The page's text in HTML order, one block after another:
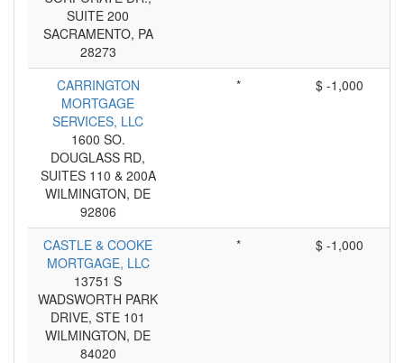
SUITE 200
SACRAMENTO, PA
28273
CARRINGTON
MORTGAGE
SERVICES, LLC
1600 SO.
DOUGLASS RD,
SUITES 110 & 200A
WILMINGTON, DE
92806
* $ -1,000
CASTLE & COOKE
MORTGAGE, LLC
13751 S
WADSWORTH PARK
DRIVE, STE 101
WILMINGTON, DE
84020
* $ -1,000